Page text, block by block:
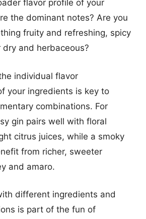
flavor profile of your
the dominant notes? Are you
fruity and refreshing, spicy
dry and herbaceous?
individual flavor
your ingredients is key to
combinations. For
gin pairs well with floral
citrus juices, while a smoky
from richer, sweeter
and amaro.
different ingredients and
is part of the fun of